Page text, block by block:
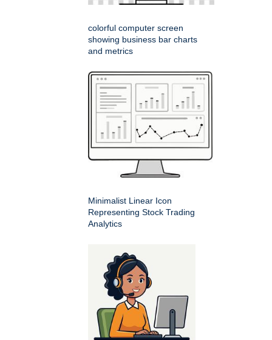
colorful computer screen
showing business bar charts
and metrics
Minimalist Linear Icon
Representing Stock Trading
Analytics